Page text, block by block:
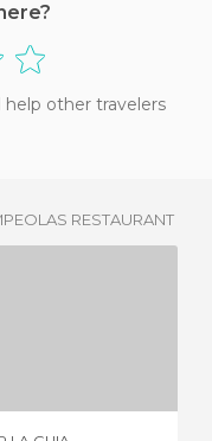
other travelers
RESTAURANT